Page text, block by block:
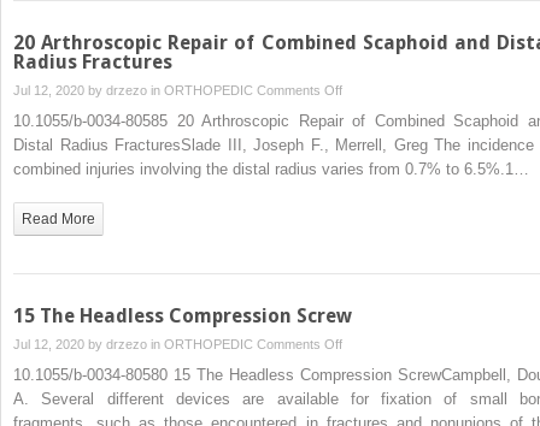
with
Arthroscopic
20 Arthroscopic Repair of Combined Scaphoid and
Radius Fractures
Jul 12, 2020 by drzezo in ORTHOPEDIC Comments Offon
Arthroscopic
Repair
10.1055/b-0034-80585 20 Arthroscopic Repair of Combined Scaphoid
Distal Radius FracturesSlade III, Joseph F., Merrell, Greg The incidence
combined injuries involving the distal radius varies from 0.7% to 6.5%.1…
Read More
15 The Headless Compression Screw
Jul 12, 2020 by drzezo in ORTHOPEDIC Comments Offon
The
Headless
10.1055/b-0034-80580 15 The Headless Compression ScrewCampbell,
A. Several different devices are available for fixation of small